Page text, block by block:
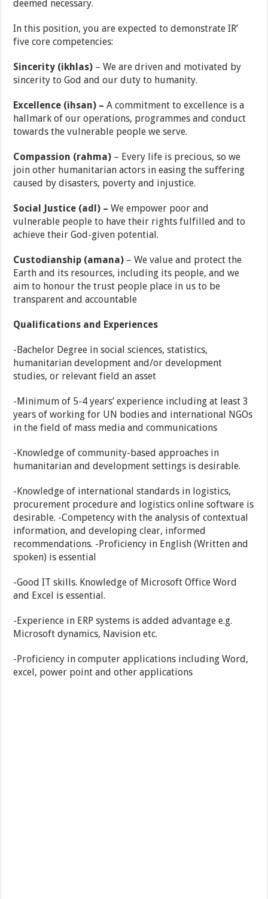
deemed necessary.
In this position, you are expected to demonstrate IR’
five core competencies:
Sincerity (ikhlas) – We are driven and motivated by
sincerity to God and our duty to humanity.
Excellence (ihsan) – A commitment to excellence is a
hallmark of our operations, programmes and conduct
towards the vulnerable people we serve.
Compassion (rahma) – Every life is precious, so we
join other humanitarian actors in easing the suffering
caused by disasters, poverty and injustice.
Social Justice (adl) – We empower poor and
vulnerable people to have their rights fulfilled and to
achieve their God-given potential.
Custodianship (amana) – We value and protect the
Earth and its resources, including its people, and we
aim to honour the trust people place in us to be
transparent and accountable
Qualifications and Experiences
-Bachelor Degree in social sciences, statistics,
humanitarian development and/or development
studies, or relevant field an asset
-Minimum of 5-4 years’ experience including at least 3
years of working for UN bodies and international NGOs
in the field of mass media and communications
-Knowledge of community-based approaches in
humanitarian and development settings is desirable.
-Knowledge of international standards in logistics,
procurement procedure and logistics online software is
desirable. -Competency with the analysis of contextual
information, and developing clear, informed
recommendations. -Proficiency in English (Written and
spoken) is essential
-Good IT skills. Knowledge of Microsoft Office Word
and Excel is essential.
-Experience in ERP systems is added advantage e.g.
Microsoft dynamics, Navision etc.
-Proficiency in computer applications including Word,
excel, power point and other applications